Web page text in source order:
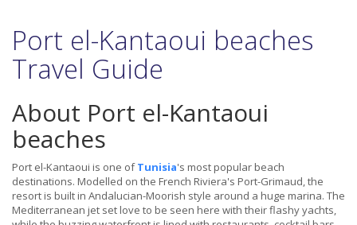
Port el-Kantaoui beaches
Travel Guide
About Port el-Kantaoui
beaches
Port el-Kantaoui is one ofTunisia's most popular beach
destinations. Modelled on the French Riviera's Port-Grimaud, the
resort is built in Andalucian-Moorish style around a huge marina. The
Mediterranean jet set love to be seen here with their flashy yachts,